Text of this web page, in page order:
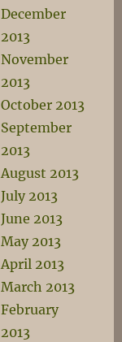
December
2013
November
2013
October 2013
September
2013
August 2013
July 2013
June 2013
May 2013
April 2013
March 2013
February
2013